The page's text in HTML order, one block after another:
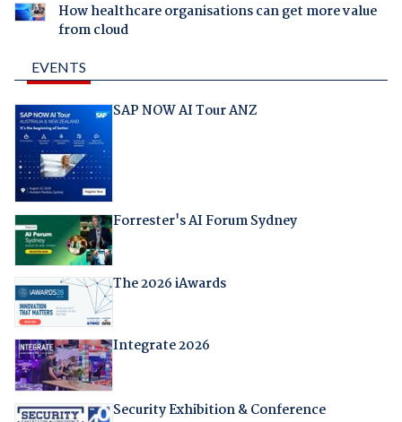
How healthcare organisations can get more value
from cloud
EVENTS
SAP NOW AI Tour ANZ
Forrester's AI Forum Sydney
The 2026 iAwards
Integrate 2026
Security Exhibition & Conference